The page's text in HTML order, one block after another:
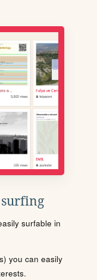
surfing
surfable in
you can easily